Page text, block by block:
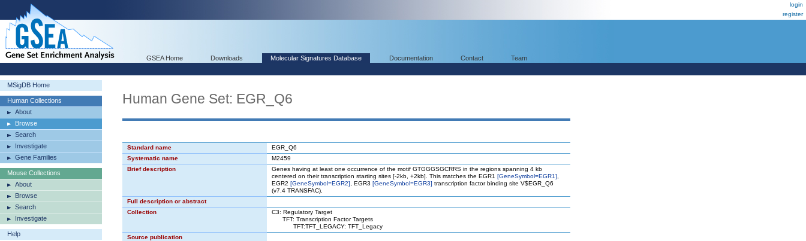
login
register
GSEA Home Downloads Molecular Signatures Database Documentation Contact Team
MSigDB Home
Human Collections
About
Browse
Search
Investigate
Gene Families
Mouse Collections
About
Browse
Search
Investigate
Help
Human Gene Set: EGR_Q6
Standard name
EGR_Q6
Systematic name
M2459
Brief description
Genes having at least one occurrence of the motif GTGGGSGCRRS in the regions spanning 4 kb
centered on their transcription starting sites [-2kb, +2kb]. This matches the EGR1 [GeneSymbol=EGR1]
EGR2 [GeneSymbol=EGR2] , EGR3 [GeneSymbol=EGR3] transcription factor binding site V$EGR_Q6
(v7.4 TRANSFAC).
Full description or abstract
Collection
C3: Regulatory Target
TFT: Transcription Factor Targets
TFT:TFT_LEGACY: TFT_Legacy
Source publication